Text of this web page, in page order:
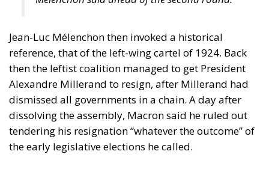
dissolving the assembly, Macron said he ruled out
the early legislative elections he called.
Procedure for being elected to the
French National Assembly
The procedure for being elected to the French
National Assembly involves an electoral system
based on a first-past-the-post, two-round first-past-